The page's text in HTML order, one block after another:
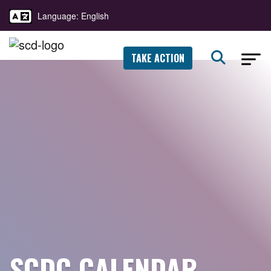
Language: English
TAKE ACTION